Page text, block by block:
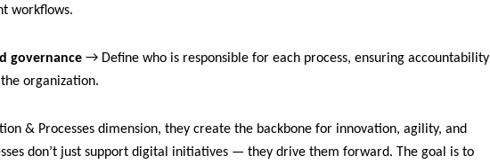
workflows.
governance → Define who is responsible for each process, ensuring accountability
organization.
& Processes dimension, they create the backbone for innovation, agility, and
don’t just support digital initiatives — they drive them forward. The goal is to